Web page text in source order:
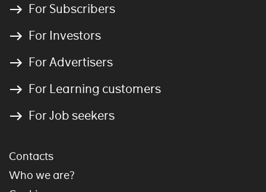
For Subscribers
For Investors
For Advertisers
For Learning customers
For Job seekers
Contacts
Who we are?